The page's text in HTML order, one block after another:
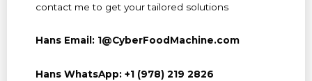
contact me to get your tailored solutions
Hans Email: 1@CyberFoodMachine.com
Hans WhatsApp: +1 (978) 219 2826